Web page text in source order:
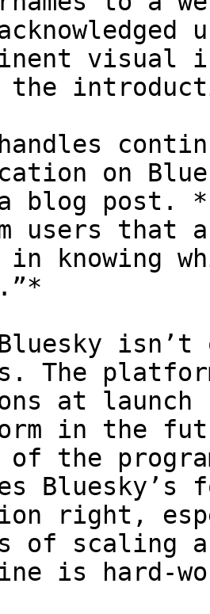
the
handles
on
blog post.
users that
knowing
The
at
in the
of the
Bluesky’s
right,
of scaling
is hard-